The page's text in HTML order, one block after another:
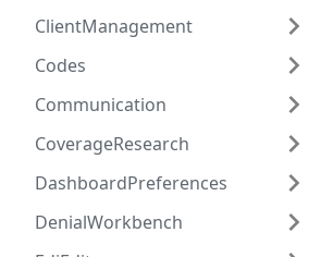
ClientManagement
Codes
Communication
CoverageResearch
DashboardPreferences
DenialWorkbench